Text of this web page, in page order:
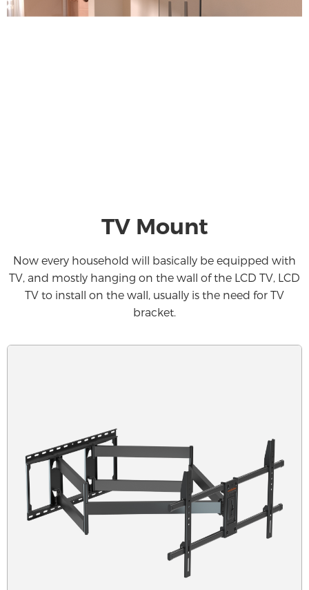
TV Mount
Now every household will basically be equipped with
TV, and mostly hanging on the wall of the LCD TV, LCD
TV to install on the wall, usually is the need for TV
bracket.